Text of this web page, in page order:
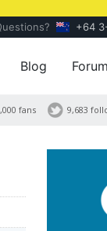
+64
Blog Forum
9,683
fans